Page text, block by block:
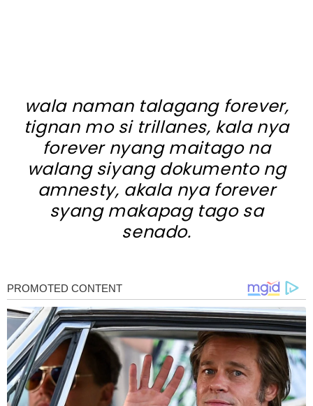
wala naman talagang forever,
tignan mo si trillanes, kala nya
forever nyang maitago na
walang siyang dokumento ng
amnesty, akala nya forever
syang makapag tago sa
senado.